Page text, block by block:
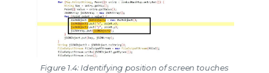
Figure 1.4: Identifying position of screen touches